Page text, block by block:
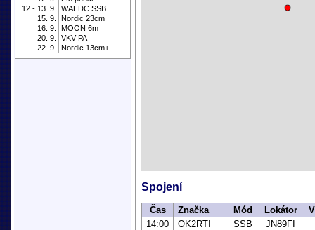
12 - 13. 9.
WAEDC SSB
15. 9.
Nordic 23cm
16. 9.
MOON 6m
20. 9.
VKV PA
22. 9.
Nordic 13cm+
Spojení
Čas Značka Mód Lokátor
14:00
OK2RTI SSB
JN89FI